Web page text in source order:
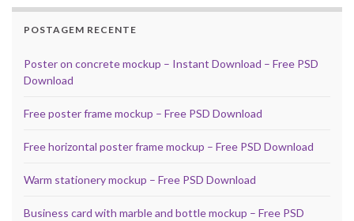
POSTAGEM RECENTE
Poster on concrete mockup – Instant Download – Free PSD
Download
Free poster frame mockup – Free PSD Download
Free horizontal poster frame mockup – Free PSD Download
Warm stationery mockup – Free PSD Download
Business card with marble and bottle mockup – Free PSD